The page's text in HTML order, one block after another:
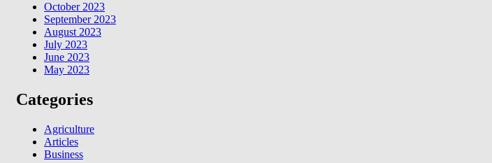
October 2023
September 2023
August 2023
July 2023
June 2023
May 2023
Categories
Agriculture
Articles
Business